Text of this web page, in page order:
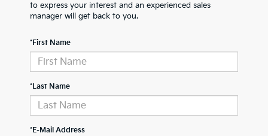
to express your interest and an experienced sales
manager will get back to you.
*First Name
*Last Name
*E-Mail Address